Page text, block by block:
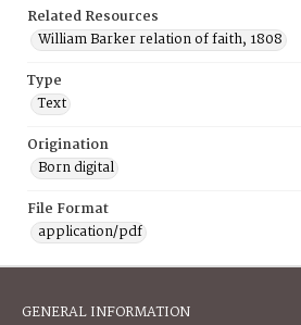
Related Resources
William Barker relation of faith, 1808
Type
Text
Origination
Born digital
File Format
application/pdf
GENERAL INFORMATION